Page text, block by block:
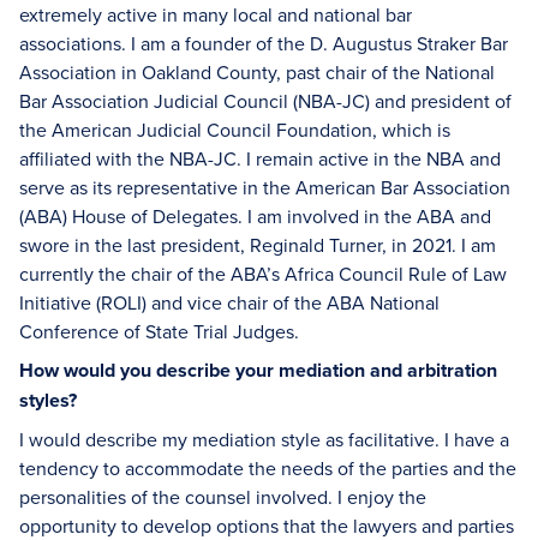
extremely active in many local and national bar
associations. I am a founder of the D. Augustus Straker Bar
Association in Oakland County, past chair of the National
Bar Association Judicial Council (NBA-JC) and president of
the American Judicial Council Foundation, which is
affiliated with the NBA-JC. I remain active in the NBA and
serve as its representative in the American Bar Association
(ABA) House of Delegates. I am involved in the ABA and
swore in the last president, Reginald Turner, in 2021. I am
currently the chair of the ABA’s Africa Council Rule of Law
Initiative (ROLI) and vice chair of the ABA National
Conference of State Trial Judges.
How would you describe your mediation and arbitration
styles?
I would describe my mediation style as facilitative. I have a
tendency to accommodate the needs of the parties and the
personalities of the counsel involved. I enjoy the
opportunity to develop options that the lawyers and parties